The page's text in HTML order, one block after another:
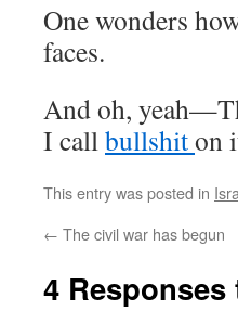
One wonders
faces.
And oh,
I callbullshiton
This entry was posted in
← The civil war has begun
4 Responses